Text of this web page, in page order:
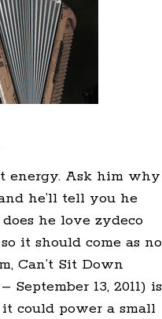
energy. Ask him why
he’ll tell you he
he love zydeco
it should come as no
Can’t Sit Down
13, 2011) is
could power a small